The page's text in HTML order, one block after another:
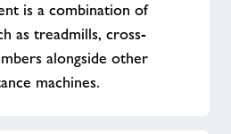
is a combination of
as treadmills, cross-
alongside other
machines.